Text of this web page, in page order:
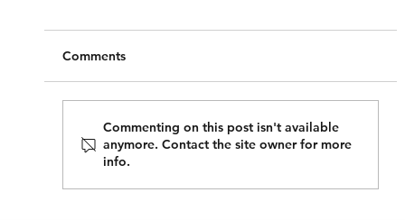
Perth litigation lawyer or a Perth
Comments
Commenting on this post isn't available
anymore. Contact the site owner for more
info.